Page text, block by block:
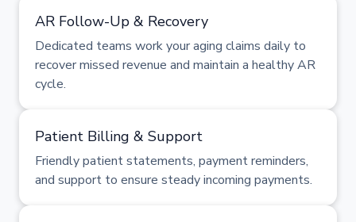
AR Follow-Up & Recovery
Dedicated teams work your aging claims daily to
recover missed revenue and maintain a healthy AR
cycle.
Patient Billing & Support
Friendly patient statements, payment reminders,
and support to ensure steady incoming payments.